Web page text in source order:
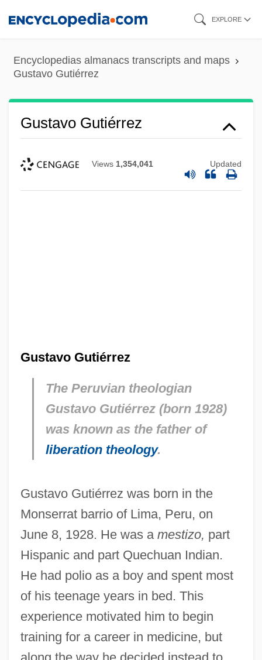
content
EXPLORE
Encyclopedias almanacs transcripts and maps
Gustavo Gutiérrez
Gustavo Gutiérrez
Views 1,354,041 Updated
Gustavo Gutiérrez
The Peruvian theologian
Gustavo Gutiérrez (born 1928)
was known as the father of
liberation theology.
Gustavo Gutiérrez was born in the
Monserrat barrio of Lima, Peru, on
June 8, 1928. He was a mestizo, part
Hispanic and part Quechuan Indian.
He had polio as a boy and spent most
of his teenage years in bed. This
experience motivated him to begin
training for a career in medicine, but